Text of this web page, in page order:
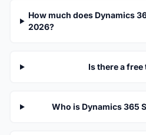
How much does Dynamics
2026?
Is there a free
Who is Dynamics 365